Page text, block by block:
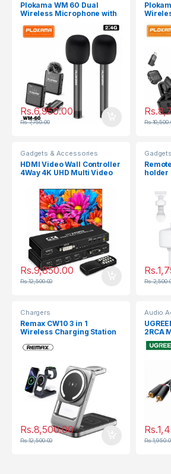
Plokama WM 60 Dual
Wireless Microphone with
Rs.6,950.00
Rs.7,750.00
Rs.
Rs.
Gadgets & Accessories
HDMI Video Wall Controller
4Way 4K UHD Multi Video
Rs.9,850.00
Rs.12,500.00
holder
Rs.
Rs.
Chargers
Remax CW10 3 in 1
Wireless Charging Station
Rs.8,500.00
Rs.12,500.00
Audio
2RCA
30747
Rs.
Rs.